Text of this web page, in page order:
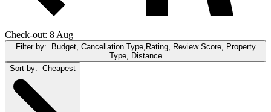
Check-out: 8 Aug
Filter by: Budget, Cancellation Type,Rating, Review Score, Property
Type, Distance
Sort by: Cheapest